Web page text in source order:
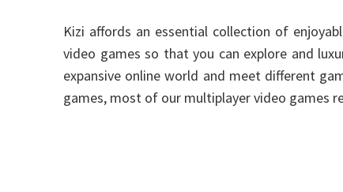
Kizi affords an essential collection of
video games so that you can explore and
expansive online world and meet different
games, most of our multiplayer video games